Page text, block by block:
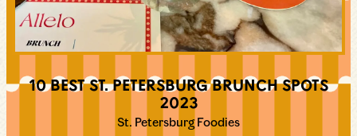
10 BEST ST. PETERSBURG BRUNCH SPOTS
2023
St. Petersburg Foodies